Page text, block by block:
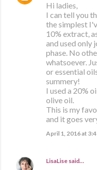
Hi ladies,
I can tell you
the simplest
10% extract,
and used only
phase. No
whatsoever.
or essential
summery!
I used a 20%
olive oil.
This is my
and it goes
April 1, 2016 at
LisaLise said…